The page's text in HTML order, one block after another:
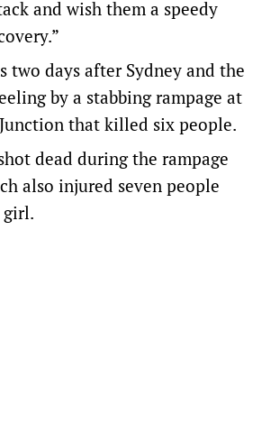
and wish them a speedy
two days after Sydney and the
by a stabbing rampage at
that killed six people.
dead during the rampage
also injured seven people
girl.